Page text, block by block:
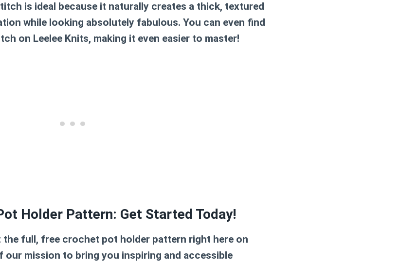
is ideal because it naturally creates a thick, textured
while looking absolutely fabulous. You can even find
on Leelee Knits, making it even easier to master!
Holder Pattern: Get Started Today!
the full, free crochet pot holder pattern right here on
our mission to bring you inspiring and accessible